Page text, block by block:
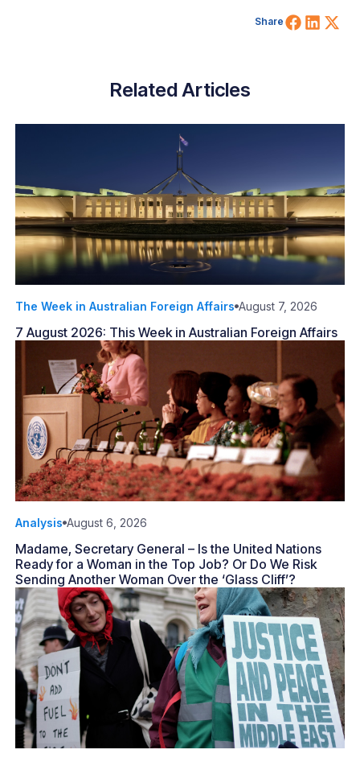
Share Share
Related Articles
The Week in Australian Foreign Affairs August 7, 2026
7 August 2026: This Week in Australian Foreign Affairs
Analysis August 6, 2026
Madame, Secretary General – Is the United Nations
Ready for a Woman in the Top Job? Or Do We Risk
Sending Another Woman Over the ‘Glass Cliff’?